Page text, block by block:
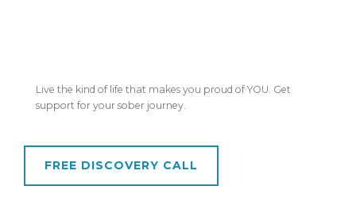
Live the kind of life that makes you proud of YOU. Get
support for your sober journey.
FREE DISCOVERY CALL